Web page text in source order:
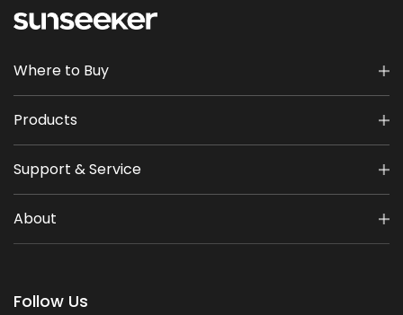
Where to Buy
Products
Support & Service
About
Follow Us